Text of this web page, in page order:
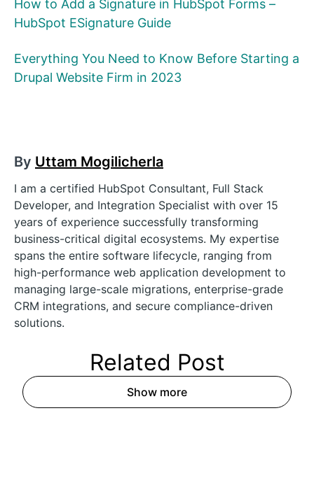
How to Add a Signature in HubSpot Forms –
HubSpot ESignature Guide
Everything You Need to Know Before Starting a
Drupal Website Firm in 2023
By Uttam Mogilicherla
I am a certified HubSpot Consultant, Full Stack
Developer, and Integration Specialist with over 15
years of experience successfully transforming
business-critical digital ecosystems. My expertise
spans the entire software lifecycle, ranging from
high-performance web application development to
managing large-scale migrations, enterprise-grade
CRM integrations, and secure compliance-driven
solutions.
Related Post
Show more